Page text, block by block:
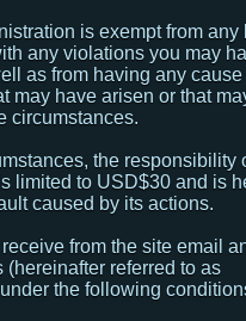
is exempt from any
any violations you may
as from having any
may have arisen or that
circumstances.
the responsibility
limited to USD$30 and is
caused by its actions.
from the site email
(hereinafter referred to as
the following